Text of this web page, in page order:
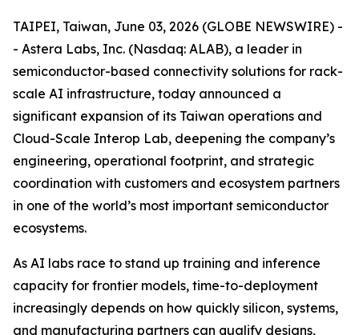
TAIPEI, Taiwan, June 03, 2026 (GLOBE NEWSWIRE) -
- Astera Labs, Inc. (Nasdaq: ALAB), a leader in
semiconductor-based connectivity solutions for rack-
scale AI infrastructure, today announced a
significant expansion of its Taiwan operations and
Cloud-Scale Interop Lab, deepening the company’s
engineering, operational footprint, and strategic
coordination with customers and ecosystem partners
in one of the world’s most important semiconductor
ecosystems.
As AI labs race to stand up training and inference
capacity for frontier models, time-to-deployment
increasingly depends on how quickly silicon, systems,
and manufacturing partners can qualify designs,